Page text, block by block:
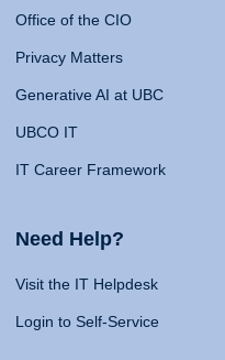
Office of the CIO
Privacy Matters
Generative AI at UBC
UBCO IT
IT Career Framework
Need Help?
Visit the IT Helpdesk
Login to Self-Service